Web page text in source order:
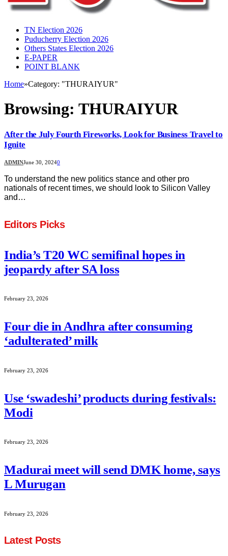
TN Election 2026
Puducherry Election 2026
Others States Election 2026
E-PAPER
POINT BLANK
Home»Category: "THURAIYUR"
Browsing: THURAIYUR
After the July Fourth Fireworks, Look for Business Travel to
Ignite
ADMINJune 30, 20240
To understand the new politics stance and other pro
nationals of recent times, we should look to Silicon Valley
and…
Editors Picks
India’s T20 WC semifinal hopes in
jeopardy after SA loss
February 23, 2026
Four die in Andhra after consuming
‘adulterated’ milk
February 23, 2026
Use ‘swadeshi’ products during festivals:
Modi
February 23, 2026
Madurai meet will send DMK home, says
L Murugan
February 23, 2026
Latest Posts